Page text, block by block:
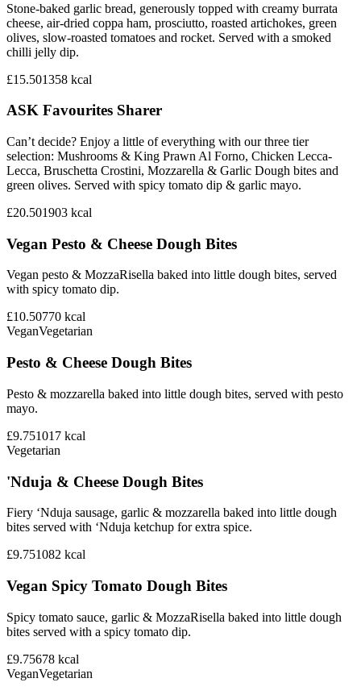
Stone-baked garlic bread, generously topped with creamy burrata
cheese, air-dried coppa ham, prosciutto, roasted artichokes, green
olives, slow-roasted tomatoes and rocket. Served with a smoked
chilli jelly dip.
£15.501358 kcal
ASK Favourites Sharer
Can’t decide? Enjoy a little of everything with our three tier
selection: Mushrooms & King Prawn Al Forno, Chicken Lecca-
Lecca, Bruschetta Crostini, Mozzarella & Garlic Dough bites and
green olives. Served with spicy tomato dip & garlic mayo.
£20.501903 kcal
Vegan Pesto & Cheese Dough Bites
Vegan pesto & MozzaRisella baked into little dough bites, served
with spicy tomato dip.
£10.50770 kcal
VeganVegetarian
Pesto & Cheese Dough Bites
Pesto & mozzarella baked into little dough bites, served with pesto
mayo.
£9.751017 kcal
Vegetarian
'Nduja & Cheese Dough Bites
Fiery ‘Nduja sausage, garlic & mozzarella baked into little dough
bites served with ‘Nduja ketchup for extra spice.
£9.751082 kcal
Vegan Spicy Tomato Dough Bites
Spicy tomato sauce, garlic & MozzaRisella baked into little dough
bites served with a spicy tomato dip.
£9.75678 kcal
VeganVegetarian